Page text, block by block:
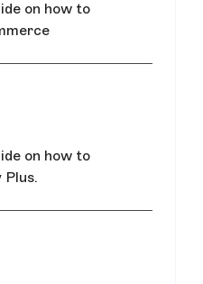
on how to
on how to